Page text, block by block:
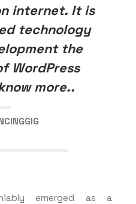
internet. It is
technology
the
WordPress
more..
emerged as a